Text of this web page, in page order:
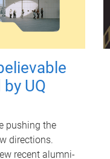
UQ
pushing the
directions.
recent alumni-